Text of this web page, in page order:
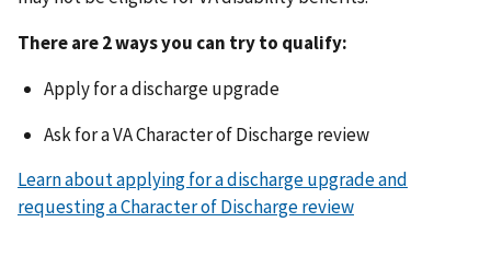
There are 2 ways you can try to qualify:
Apply for a discharge upgrade
Ask for a VA Character of Discharge review
Learn about applying for a discharge upgrade and
requesting a Character of Discharge review